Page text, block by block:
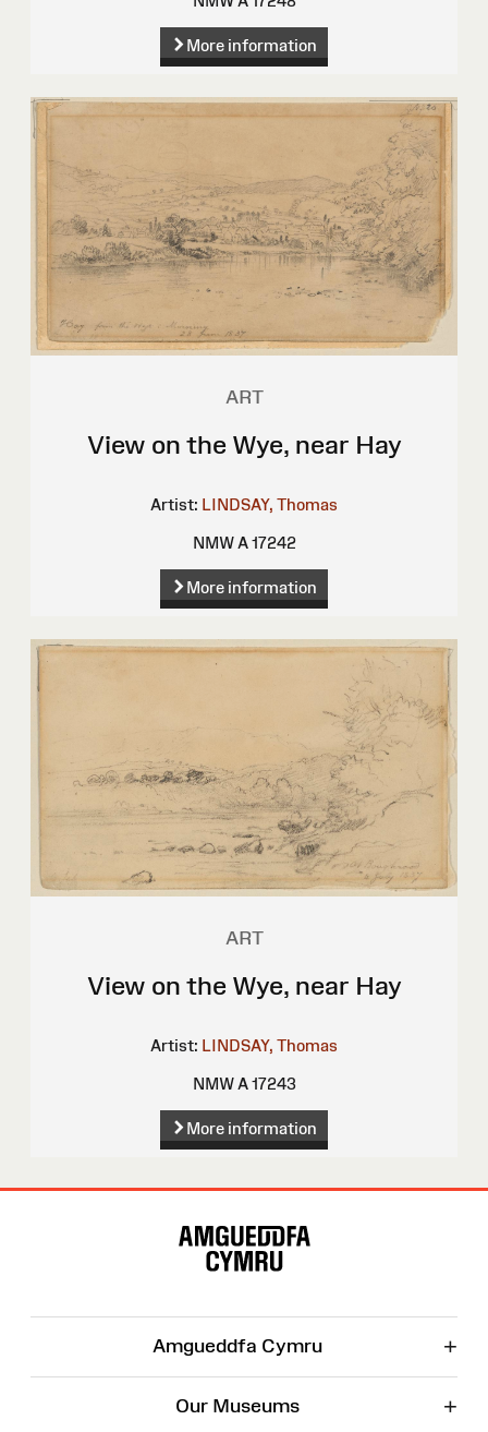
More information
ART
View on the Wye, near Hay
Artist: LINDSAY, Thomas
NMW A 17242
More information
ART
View on the Wye, near Hay
Artist: LINDSAY, Thomas
NMW A 17243
More information
Amgueddfa Cymru +
Our Museums +